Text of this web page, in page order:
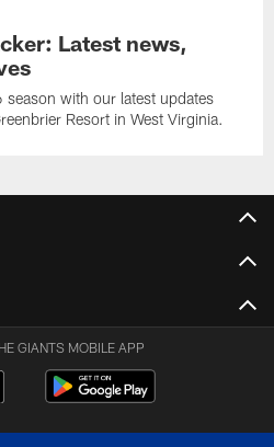
Latest news,
with our latest updates
Resort in West Virginia.
GIANTS MOBILE APP